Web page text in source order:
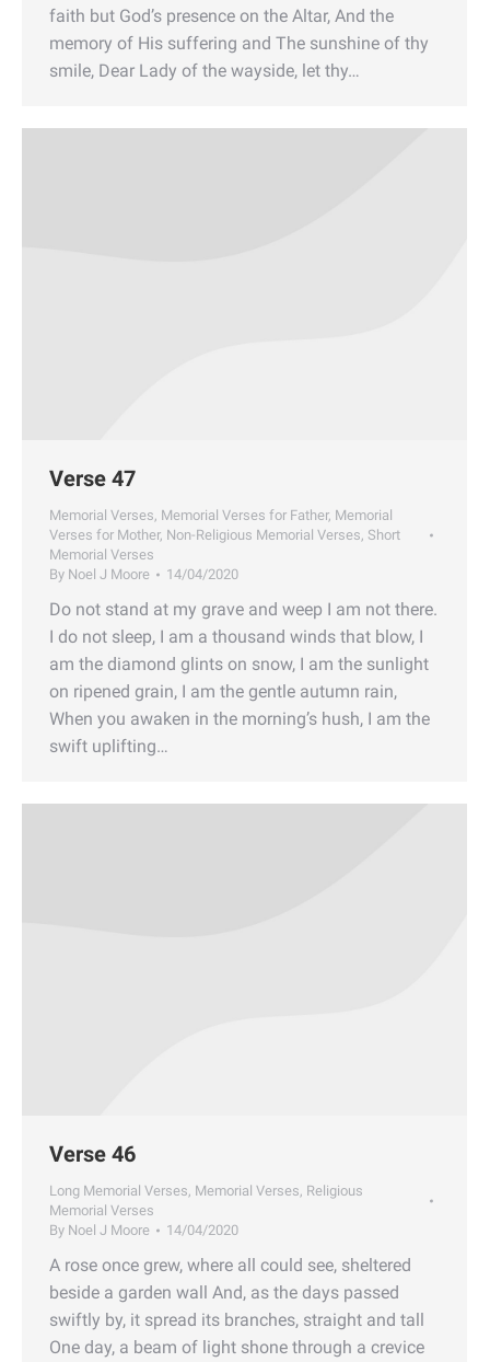
faith but God’s presence on the Altar, And the
memory of His suffering and The sunshine of thy
smile, Dear Lady of the wayside, let thy…
Verse 47
Memorial Verses, Memorial Verses for Father, Memorial
Verses for Mother, Non-Religious Memorial Verses, Short
Memorial Verses
By Noel J Moore 14/04/2020
Do not stand at my grave and weep I am not there.
I do not sleep, I am a thousand winds that blow, I
am the diamond glints on snow, I am the sunlight
on ripened grain, I am the gentle autumn rain,
When you awaken in the morning’s hush, I am the
swift uplifting…
Verse 46
Long Memorial Verses, Memorial Verses, Religious
Memorial Verses
By Noel J Moore 14/04/2020
A rose once grew, where all could see, sheltered
beside a garden wall And, as the days passed
swiftly by, it spread its branches, straight and tall
One day, a beam of light shone through a crevice